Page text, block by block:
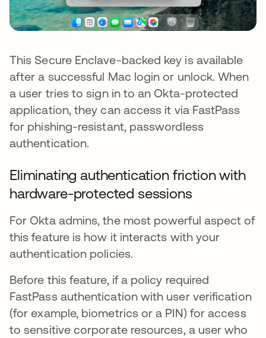
This Secure Enclave-backed key is available
after a successful Mac login or unlock. When
a user tries to sign in to an Okta-protected
application, they can access it via FastPass
for phishing-resistant, passwordless
authentication.
Eliminating authentication friction with
hardware-protected sessions
For Okta admins, the most powerful aspect of
this feature is how it interacts with your
authentication policies.
Before this feature, if a policy required
FastPass authentication with user verification
(for example, biometrics or a PIN) for access
to sensitive corporate resources, a user who